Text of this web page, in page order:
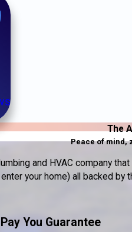
The
Peace of mind,
and HVAC company
your home) all backed by
You Guarantee